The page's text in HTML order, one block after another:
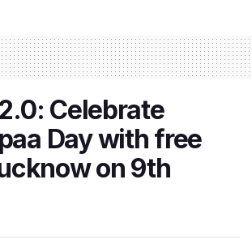
Celebrate
Day with free
on 9th